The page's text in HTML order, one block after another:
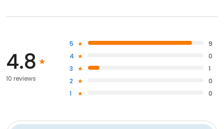
4.8
10 reviews
5
9
4
0
3
1
2
0
1
0